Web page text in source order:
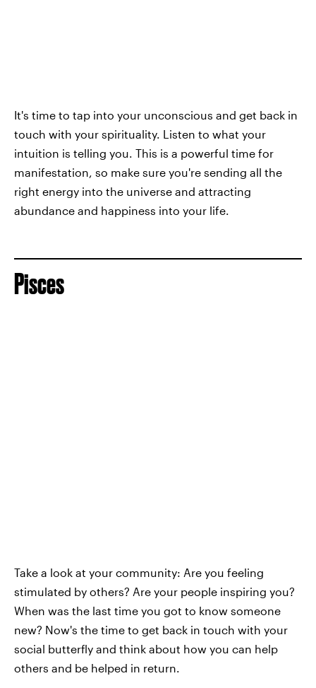
It's time to tap into your unconscious and get back in
touch with your spirituality. Listen to what your
intuition is telling you. This is a powerful time for
manifestation, so make sure you're sending all the
right energy into the universe and attracting
abundance and happiness into your life.
Pisces
Take a look at your community: Are you feeling
stimulated by others? Are your people inspiring you?
When was the last time you got to know someone
new? Now's the time to get back in touch with your
social butterfly and think about how you can help
others and be helped in return.